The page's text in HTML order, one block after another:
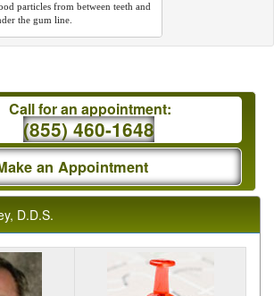
particles from between teeth and
the gum line.
Call for an appointment:
(855) 460-1648
an Appointment
D.D.S.